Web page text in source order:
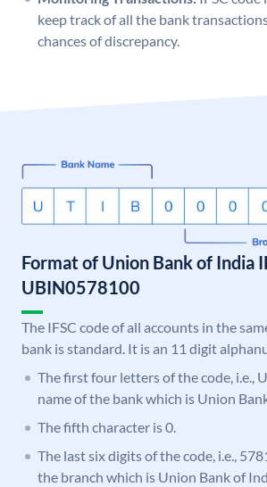
keep track of all the bank
chances of discrepancy.
Format of Union Bank of India
UBIN0578100
The IFSC code of all accounts in the
bank is standard. It is an 11 digit
The first four letters of the code, i.e.,
name of the bank which is Union
The fifth character is 0.
The last six digits of the code, i.e.,
the branch which is Union Bank of